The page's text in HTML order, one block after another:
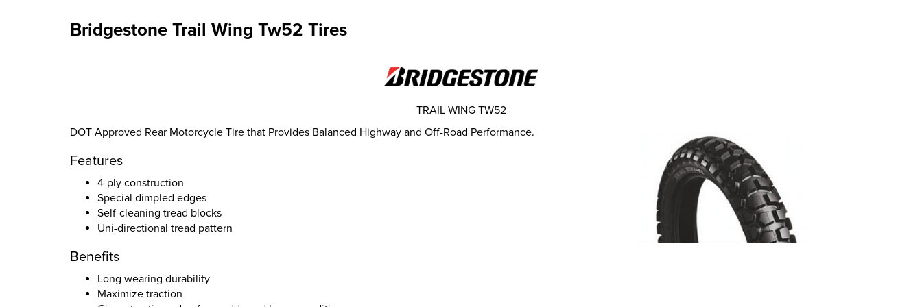
Bridgestone Trail Wing Tw52 Tires
DOT Approved Rear Motorcycle Tire that Provides Balanced Highway and Off-Road Performance.
Features
4-ply construction
Special dimpled edges
Self-cleaning tread blocks
Uni-directional tread pattern
Benefits
Long wearing durability
Maximize traction
TRAIL WING TW52